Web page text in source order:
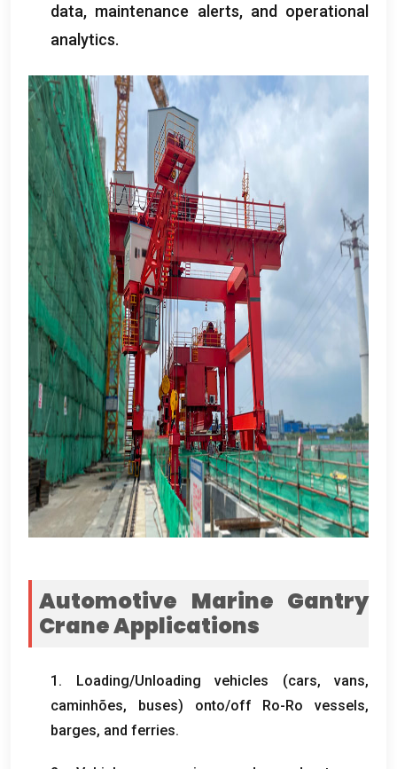
data, maintenance alerts, and operational
analytics.
Automotive Marine Gantry
Crane Applications
1. Loading/Unloading vehicles (cars, vans,
caminhões, buses) onto/off Ro-Ro vessels,
barges, and ferries.